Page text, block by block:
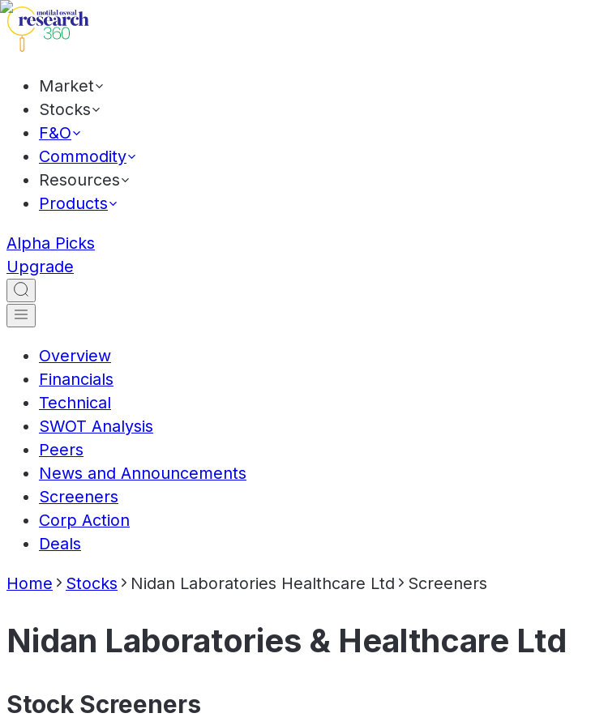
Market
Stocks
F&O
Commodity
Resources
Products
Alpha Picks
Upgrade
Overview
Financials
Technical
SWOT Analysis
Peers
News and Announcements
Screeners
Corp Action
Deals
Home Stocks Nidan Laboratories Healthcare Ltd Screeners
Nidan Laboratories & Healthcare Ltd
Stock Screeners